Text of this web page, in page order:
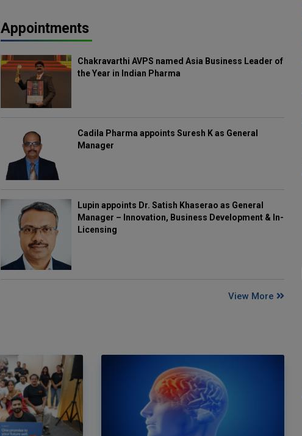
Appointments
Chakravarthi AVPS named Asia Business Leader of
the Year in Indian Pharma
Cadila Pharma appoints Suresh K as General
Manager
Lupin appoints Dr. Satish Khaserao as General
Manager – Innovation, Business Development & In-
Licensing
View More